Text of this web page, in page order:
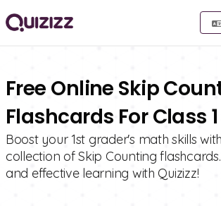
Free Online Skip
Flashcards For Class 1
Boost your 1st grader's math skills
collection of Skip Counting
and effective learning with Quizizz!